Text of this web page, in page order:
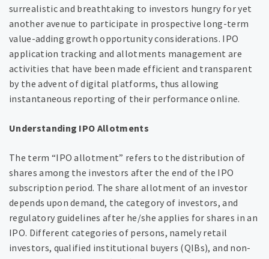
surrealistic and breathtaking to investors hungry for yet
another avenue to participate in prospective long-term
value-adding growth opportunity considerations. IPO
application tracking and allotments management are
activities that have been made efficient and transparent
by the advent of digital platforms, thus allowing
instantaneous reporting of their performance online.
Understanding IPO Allotments
The term “IPO allotment” refers to the distribution of
shares among the investors after the end of the IPO
subscription period. The share allotment of an investor
depends upon demand, the category of investors, and
regulatory guidelines after he/she applies for shares in an
IPO. Different categories of persons, namely retail
investors, qualified institutional buyers (QIBs), and non-